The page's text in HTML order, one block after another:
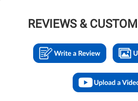
REVIEWS &